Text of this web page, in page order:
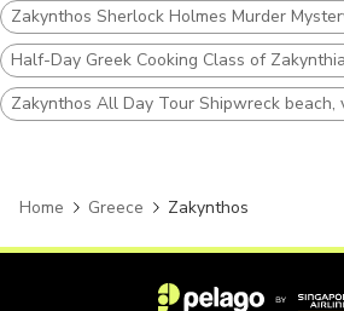
Zakynthos Sherlock Holmes Murder
Half-Day Greek Cooking Class of
Zakynthos All Day Tour Shipwreck beach,
Home Greece Zakynthos